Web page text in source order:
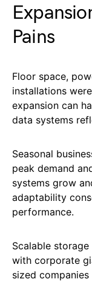
Pains
Floor space,
installations
expansion can
data systems
Seasonal
peak demand
systems grow
adaptability
performance.
Scalable
with corporate
sized